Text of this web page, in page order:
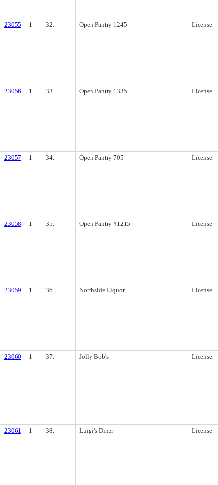
23055 1 32. Open Pantry 1245 License
23056 1 33. Open Pantry 1335 License
23057 1 34. Open Pantry 705 License
23058 1 35. Open Pantry #1215 License
23059 1 36. Northside Liquor License
23060 1 37. Jolly Bob's License
23061 1 38. Luigi's Diner License